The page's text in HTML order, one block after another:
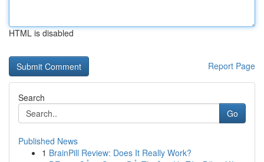
HTML is disabled
Report Page
Search
Go
Published News
1 BrainPill Review: Does It Really Work?